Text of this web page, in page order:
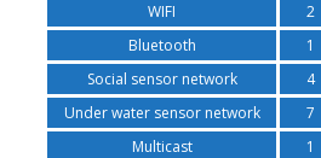
WIFI
2
Bluetooth
1
Social sensor network
4
Under water sensor network
7
Multicast
1